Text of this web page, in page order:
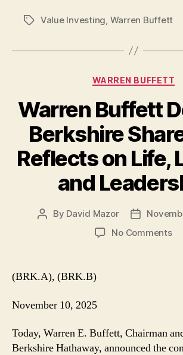
TagsValue Investing Warren Buffett
Categories
WARREN BUFFETT
Warren Buffett
Berkshire
Reflects on Life,
and
Post
By David Mazor
Post
No Commentson
on
(BRK.A), (BRK.B)
November 10, 2025
Today, Warren E. Buffett, Chairman
Berkshire Hathaway, announced the